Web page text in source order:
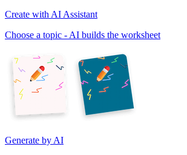
Create with AI Assistant
Choose a topic - AI builds the worksheet
Generate by AI